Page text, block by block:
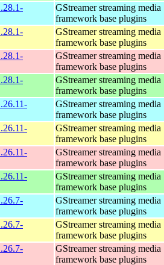
GStreamer streaming media
framework base plugins
GStreamer streaming media
framework base plugins
GStreamer streaming media
framework base plugins
GStreamer streaming media
framework base plugins
GStreamer streaming media
framework base plugins
GStreamer streaming media
framework base plugins
GStreamer streaming media
framework base plugins
GStreamer streaming media
framework base plugins
GStreamer streaming media
framework base plugins
GStreamer streaming media
framework base plugins
GStreamer streaming media
framework base plugins